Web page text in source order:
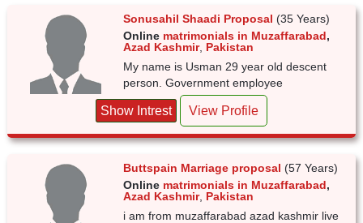
Sonusahil Shaadi Proposal (35 Years)
Online matrimonials in Muzaffarabad,
Azad Kashmir, Pakistan
My name is Usman 29 year old descent
person. Government employee
Show Intrest View Profile
Buttspain Marriage proposal (57 Years)
Online matrimonials in Muzaffarabad,
Azad Kashmir, Pakistan
i am from muzaffarabad azad kashmir live